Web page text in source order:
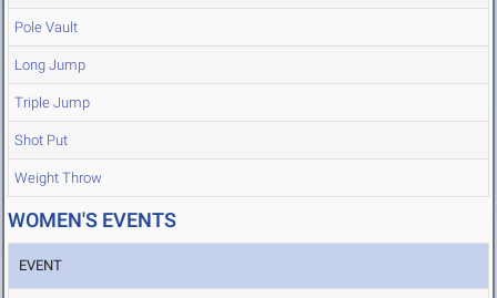
Pole Vault
Long Jump
Triple Jump
Shot Put
Weight Throw
WOMEN'S EVENTS
EVENT